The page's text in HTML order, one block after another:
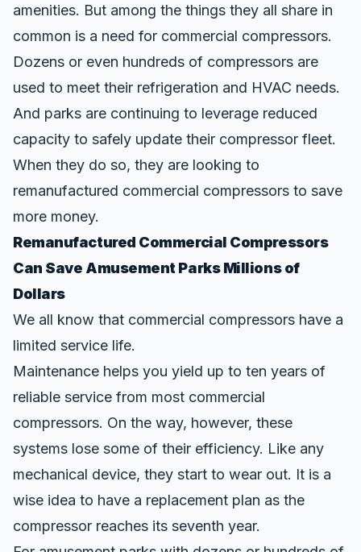
amenities. But among the things they all share in
common is a need for commercial compressors.
Dozens or even hundreds of compressors are
used to meet their refrigeration and HVAC needs.
And parks are continuing to leverage reduced
capacity to safely update their compressor fleet.
When they do so, they are looking to
remanufactured commercial compressors to save
more money.
Remanufactured Commercial Compressors
Can Save Amusement Parks Millions of
Dollars
We all know that commercial compressors have a
limited service life.
Maintenance helps you yield up to ten years of
reliable service from most commercial
compressors. On the way, however, these
systems lose some of their efficiency. Like any
mechanical device, they start to wear out. It is a
wise idea to have a replacement plan as the
compressor reaches its seventh year.